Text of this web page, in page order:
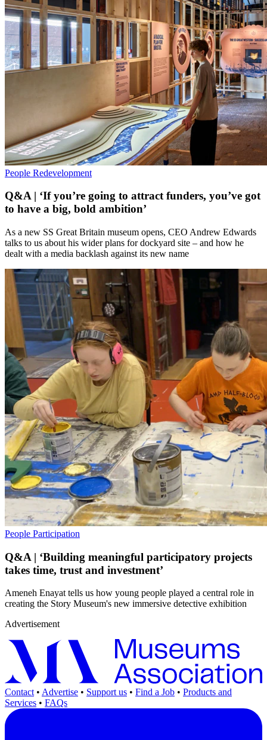
People Redevelopment
Q&A | ‘If you’re going to attract funders, you’ve got
to have a big, bold ambition’
As a new SS Great Britain museum opens, CEO Andrew Edwards
talks to us about his wider plans for dockyard site – and how he
dealt with a media backlash against its new name
People Participation
Q&A | ‘Building meaningful participatory projects
takes time, trust and investment’
Ameneh Enayat tells us how young people played a central role in
creating the Story Museum's new immersive detective exhibition
Advertisement
Contact • Advertise • Support us • Find a Job • Products and
Services • FAQs